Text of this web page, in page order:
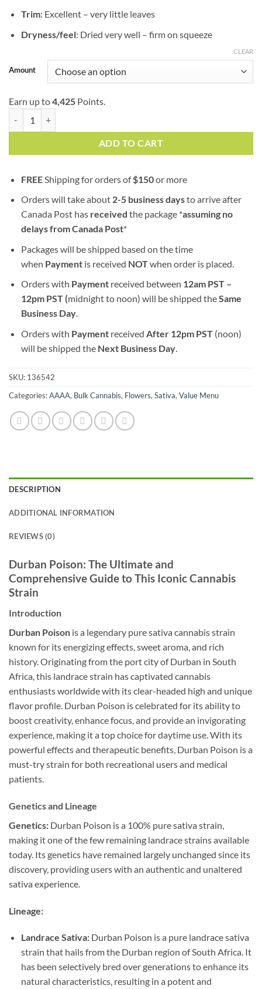
Trim: Excellent – very little leaves
Dryness/feel: Dried very well – firm on squeeze
Amount
CLEAR
Earn up to4,425 Points.
ADD TO CART
FREEShipping for orders of$150or more
Orders will take about 2-5 business daysto arrive after
Canada Post has received the package *assuming no
delays from Canada Post*
Packages will be shipped based on the time
when Paymentis received NOTwhen order is placed.
Orders with Paymentreceived between 12am PST –
12pm PST (midnight to noon) will be shipped theSame
Business Day.
Orders with Payment received After 12pm PST(noon)
will be shipped the Next Business Day.
SKU: 136542
Categories:AAAA, Bulk Cannabis, Flowers, Sativa, Value Menu
DESCRIPTION
ADDITIONAL INFORMATION
REVIEWS (0)
Durban Poison: The Ultimate and
Comprehensive Guide to This Iconic Cannabis
Strain
Introduction
Durban Poison is a legendary pure sativa cannabis strain
known for its energizing effects, sweet aroma, and rich
history. Originating from the port city of Durban in South
Africa, this landrace strain has captivated cannabis
enthusiasts worldwide with its clear-headed high and unique
flavor profile. Durban Poison is celebrated for its ability to
boost creativity, enhance focus, and provide an invigorating
experience, making it a top choice for daytime use. With its
powerful effects and therapeutic benefits, Durban Poison is a
must-try strain for both recreational users and medical
patients.
Genetics and Lineage
Genetics: Durban Poison is a 100% pure sativa strain,
making it one of the few remaining landrace strains available
today. Its genetics have remained largely unchanged since its
discovery, providing users with an authentic and unaltered
sativa experience.
Lineage:
Landrace Sativa:Durban Poison is a pure landrace sativa
strain that hails from the Durban region of South Africa. It
has been selectively bred over generations to enhance its
natural characteristics, resulting in a potent and